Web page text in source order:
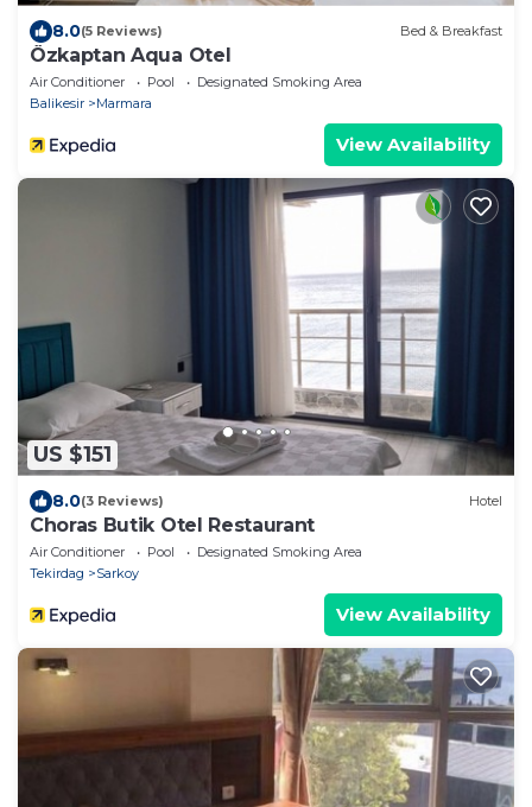
8.0(5 Reviews) Bed & Breakfast
Özkaptan Aqua Otel
Air Conditioner Pool
Designated Smoking Area
Balikesir
Marmara
View Availability
US $151
8.0(3 Reviews) Hotel
Choras Butik Otel Restaurant
Air Conditioner Pool
Designated Smoking Area
Tekirdag
Sarkoy
View Availability